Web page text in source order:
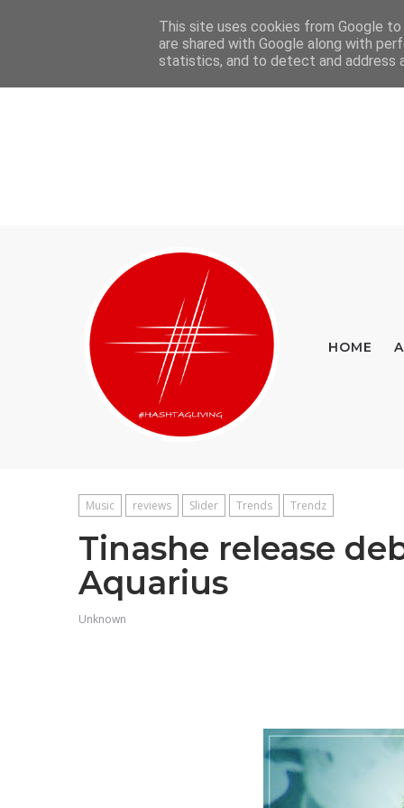
About Contact
HOME
Music reviews Slider Trends Trendz
Tinashe release
Aquarius
Unknown
This site uses cookies from Google
are shared with Google along with
statistics, and to detect and address